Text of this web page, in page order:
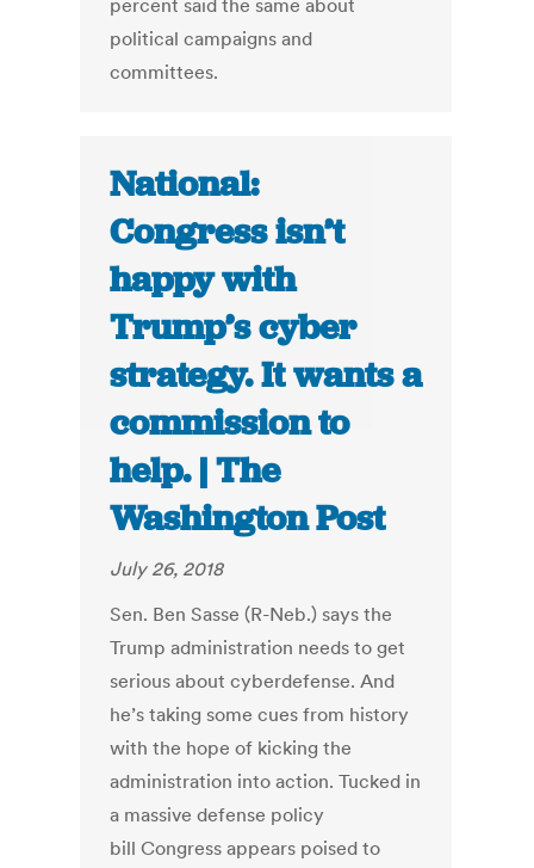
percent said the same about
political campaigns and
committees.
National:
Congress isn’t
happy with
Trump’s cyber
strategy. It wants a
commission to
help. | The
Washington Post
July 26, 2018
Sen. Ben Sasse (R-Neb.) says the
Trump administration needs to get
serious about cyberdefense. And
he’s taking some cues from history
with the hope of kicking the
administration into action. Tucked in
a massive defense policy
bill Congress appears poised to